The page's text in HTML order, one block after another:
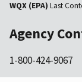
WQX (EPA) Last
Agency
1-800-424-9067